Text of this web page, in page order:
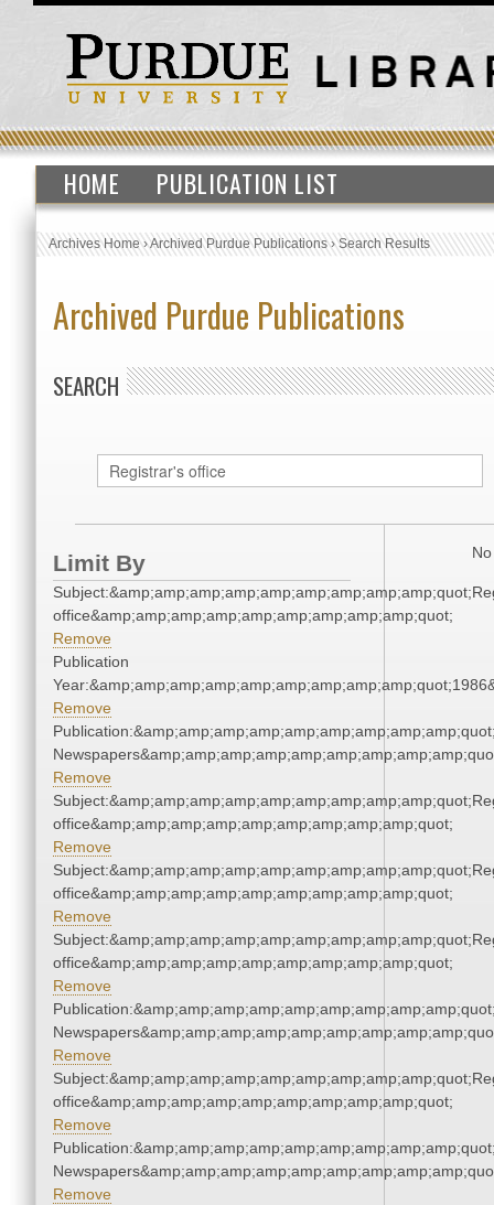
HOME PUBLICATION LIST
Archives Home›Archived Purdue Publications›Search Results
Archived Purdue Publications
SEARCH
Limit By
office&amp;amp;amp;amp;amp;amp;amp;amp;amp;quot;
Remove
Publication
Remove
Remove
office&amp;amp;amp;amp;amp;amp;amp;amp;amp;quot;
Remove
office&amp;amp;amp;amp;amp;amp;amp;amp;amp;quot;
Remove
office&amp;amp;amp;amp;amp;amp;amp;amp;amp;quot;
Remove
Remove
office&amp;amp;amp;amp;amp;amp;amp;amp;amp;quot;
Remove
Remove